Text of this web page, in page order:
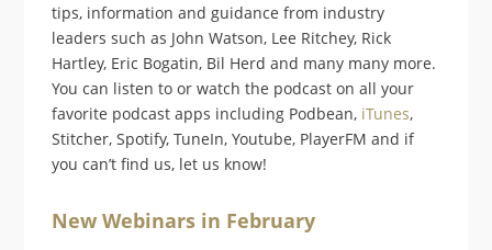
tips, information and guidance from industry
leaders such as John Watson, Lee Ritchey, Rick
Hartley, Eric Bogatin, Bil Herd and many many more.
You can listen to or watch the podcast on all your
favorite podcast apps including Podbean, iTunes,
Stitcher, Spotify, TuneIn, Youtube, PlayerFM and if
you can’t find us, let us know!
New Webinars in February